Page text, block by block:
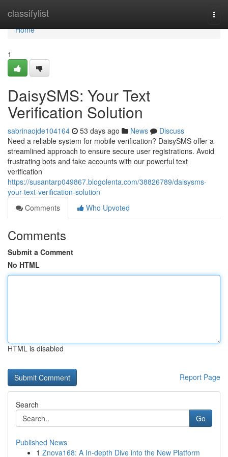
classifylist
Home
Home
1
DaisySMS: Your Text
Verification Solution
sabrinaojde104164 53 days ago News
Discuss
Need a reliable system for mobile verification? DaisySMS offer a
streamlined approach to ensure secure user registrations. Avoid
frustrating bots and fake accounts with our powerful text
verification
https://susantarp049867.blogolenta.com/38826789/daisysms-
your-text-verification-solution
Comments
Who Upvoted
Comments
Submit a Comment
No HTML
HTML is disabled
Report Page
Search
Go
Published News
1 Znova168: A In-depth Dive into the New Platform